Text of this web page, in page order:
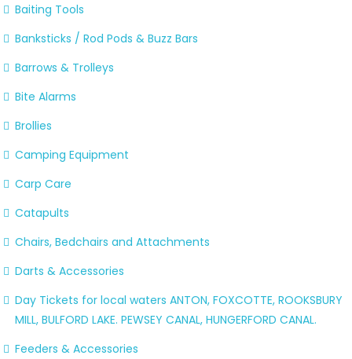
Baiting Tools
Banksticks / Rod Pods & Buzz Bars
Barrows & Trolleys
Bite Alarms
Brollies
Camping Equipment
Carp Care
Catapults
Chairs, Bedchairs and Attachments
Darts & Accessories
Day Tickets for local waters ANTON, FOXCOTTE, ROOKSBURY
MILL, BULFORD LAKE. PEWSEY CANAL, HUNGERFORD CANAL.
Feeders & Accessories